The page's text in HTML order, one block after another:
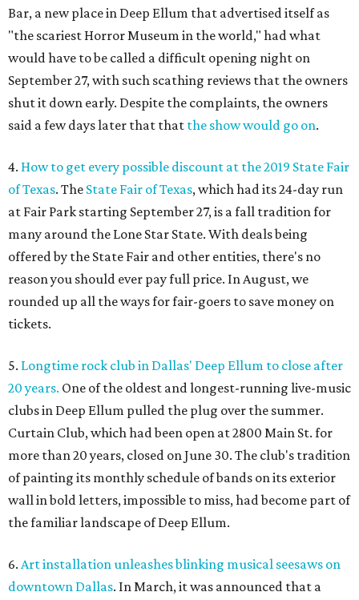
Bar, a new place in Deep Ellum that advertised itself as
"the scariest Horror Museum in the world," had what
would have to be called a difficult opening night on
September 27, with such scathing reviews that the owners
shut it down early. Despite the complaints, the owners
said a few days later that that the show would go on.
4. How to get every possible discount at the 2019 State Fair
of Texas. The State Fair of Texas, which had its 24-day run
at Fair Park starting September 27, is a fall tradition for
many around the Lone Star State. With deals being
offered by the State Fair and other entities, there's no
reason you should ever pay full price. In August, we
rounded up all the ways for fair-goers to save money on
tickets.
5. Longtime rock club in Dallas' Deep Ellum to close after
20 years. One of the oldest and longest-running live-music
clubs in Deep Ellum pulled the plug over the summer.
Curtain Club, which had been open at 2800 Main St. for
more than 20 years, closed on June 30. The club's tradition
of painting its monthly schedule of bands on its exterior
wall in bold letters, impossible to miss, had become part of
the familiar landscape of Deep Ellum.
6. Art installation unleashes blinking musical seesaws on
downtown Dallas. In March, it was announced that a